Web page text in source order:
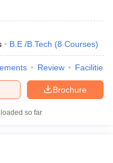
B.E /B.Tech (8 Courses)
Review Facilities
Brochure
so far